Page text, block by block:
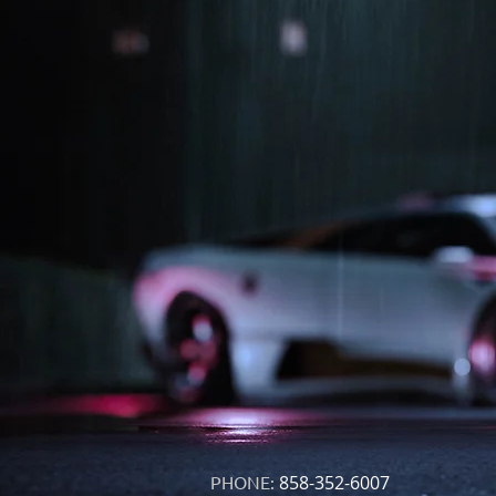
PHONE: 858-352-6007